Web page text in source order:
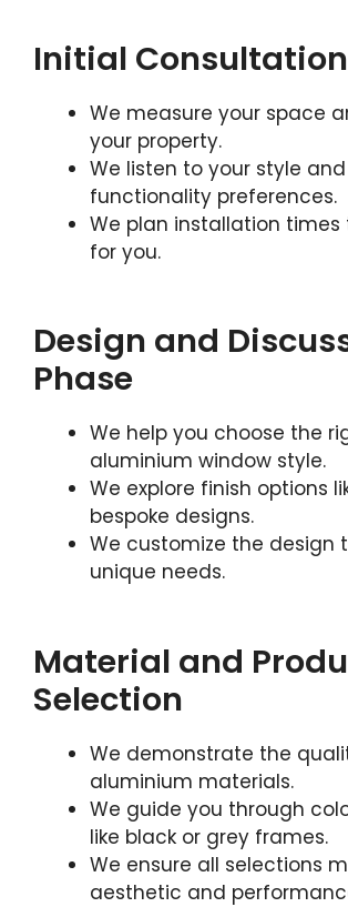
Initial Consultation
We measure your space
your property.
We listen to your style and
functionality preferences.
We plan installation times
for you.
Design and
Phase
We help you choose the
aluminium window style.
We explore finish options
bespoke designs.
We customize the design
unique needs.
Material and
Selection
We demonstrate the
aluminium materials.
We guide you through
like black or grey frames.
We ensure all selections
aesthetic and